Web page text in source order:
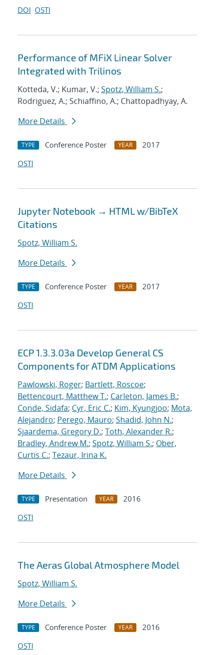
DOI OSTI
Performance of MFiX Linear Solver
Integrated with Trilinos
Kotteda, V.; Kumar, V.; Spotz, William S.;
Rodriguez, A.; Schiaffino, A.; Chattopadhyay, A.
More Details
TYPE Conference Poster YEAR
2017
OSTI
Jupyter Notebook → HTML w/BibTeX
Citations
Spotz, William S.
More Details
TYPE Conference Poster YEAR
2017
OSTI
ECP 1.3.3.03a Develop General CS
Components for ATDM Applications
Pawlowski, Roger; Bartlett, Roscoe;
Bettencourt, Matthew T.; Carleton, James B.;
Conde, Sidafa; Cyr, Eric C.; Kim, Kyungjoo; Mota,
Alejandro; Perego, Mauro; Shadid, John N.;
Sjaardema, Gregory D.; Toth, Alexander R.;
Bradley, Andrew M.; Spotz, William S.; Ober,
Curtis C.; Tezaur, Irina K.
More Details
TYPE Presentation YEAR
2016
OSTI
The Aeras Global Atmosphere Model
Spotz, William S.
More Details
TYPE Conference Poster YEAR
2016
OSTI